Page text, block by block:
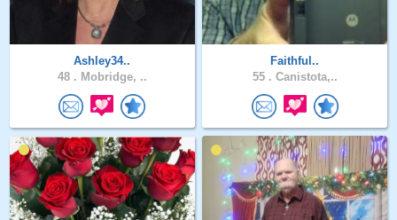
Ashley34..
48 . Mobridge, ..
Faithful..
55 . Canistota,..